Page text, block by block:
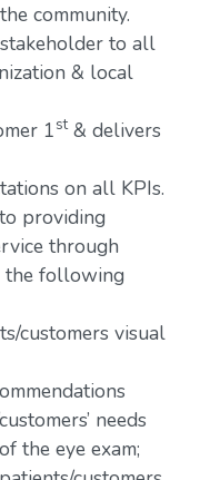
community.
to all
& local
1st& delivers
on all KPIs.
providing
through
the following
customers visual
needs
the eye exam;